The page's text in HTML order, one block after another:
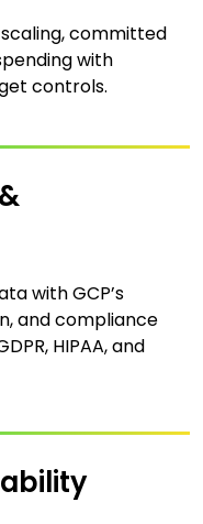
committed
with
controls.
with GCP’s
and compliance
HIPAA, and